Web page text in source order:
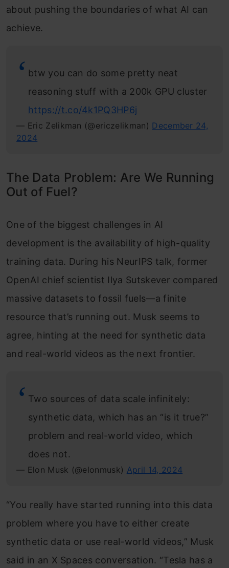
about pushing the boundaries of what AI can
achieve.
btw you can do some pretty neat
reasoning stuff with a 200k GPU cluster
https://t.co/4k1PQ3HP6j
— Eric Zelikman (@ericzelikman) December 24,
2024
The Data Problem: Are We Running
Out of Fuel?
One of the biggest challenges in AI
development is the availability of high-quality
training data. During his NeurIPS talk, former
OpenAI chief scientist Ilya Sutskever compared
massive datasets to fossil fuels—a finite
resource that’s running out. Musk seems to
agree, hinting at the need for synthetic data
and real-world videos as the next frontier.
Two sources of data scale infinitely:
synthetic data, which has an “is it true?”
problem and real-world video, which
does not.
— Elon Musk (@elonmusk) April 14, 2024
“You really have started running into this data
problem where you have to either create
synthetic data or use real-world videos,” Musk
said in an X Spaces conversation. “Tesla has a